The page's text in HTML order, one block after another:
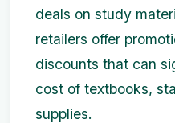
deals on study
retailers offer
discounts that can
cost of textbooks,
supplies.